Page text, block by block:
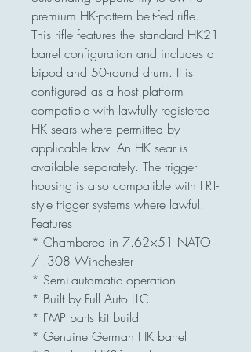
premium HK-pattern belt-fed rifle.
This rifle features the standard HK21
barrel configuration and includes a
bipod and 50-round drum. It is
configured as a host platform
compatible with lawfully registered
HK sears where permitted by
applicable law. An HK sear is
available separately. The trigger
housing is also compatible with FRT-
style trigger systems where lawful.
Features
* Chambered in 7.62×51 NATO
/ .308 Winchester
* Semi-automatic operation
* Built by Full Auto LLC
* FMP parts kit build
* Genuine German HK barrel